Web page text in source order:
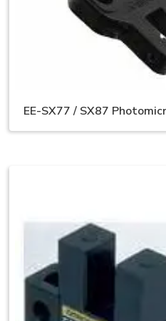
EE-SX77 / SX87